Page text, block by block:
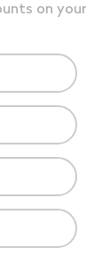
on your